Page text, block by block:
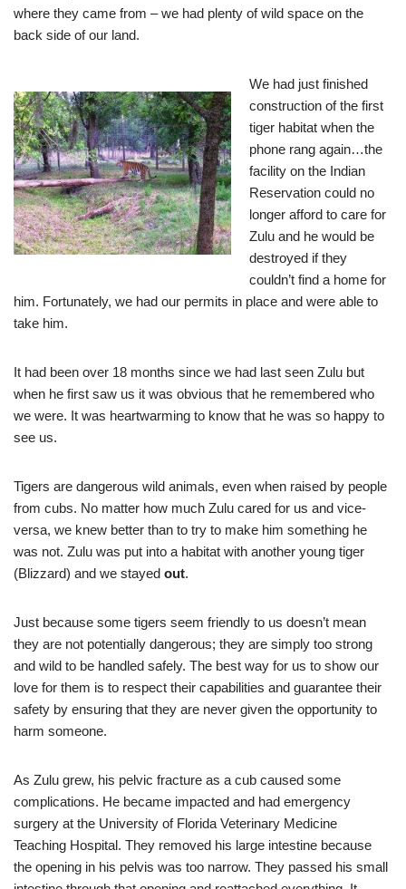
where they came from – we had plenty of wild space on the
back side of our land.
We had just finished
construction of the first
tiger habitat when the
phone rang again…the
facility on the Indian
Reservation could no
longer afford to care for
Zulu and he would be
destroyed if they
couldn’t find a home for
him. Fortunately, we had our permits in place and were able to
take him.
It had been over 18 months since we had last seen Zulu but
when he first saw us it was obvious that he remembered who
we were. It was heartwarming to know that he was so happy to
see us.
Tigers are dangerous wild animals, even when raised by people
from cubs. No matter how much Zulu cared for us and vice-
versa, we knew better than to try to make him something he
was not. Zulu was put into a habitat with another young tiger
(Blizzard) and we stayed out.
Just because some tigers seem friendly to us doesn’t mean
they are not potentially dangerous; they are simply too strong
and wild to be handled safely. The best way for us to show our
love for them is to respect their capabilities and guarantee their
safety by ensuring that they are never given the opportunity to
harm someone.
As Zulu grew, his pelvic fracture as a cub caused some
complications. He became impacted and had emergency
surgery at the University of Florida Veterinary Medicine
Teaching Hospital. They removed his large intestine because
the opening in his pelvis was too narrow. They passed his small